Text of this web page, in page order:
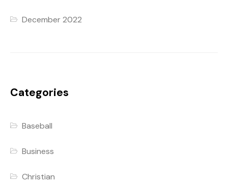
December 2022
Categories
Baseball
Business
Christian